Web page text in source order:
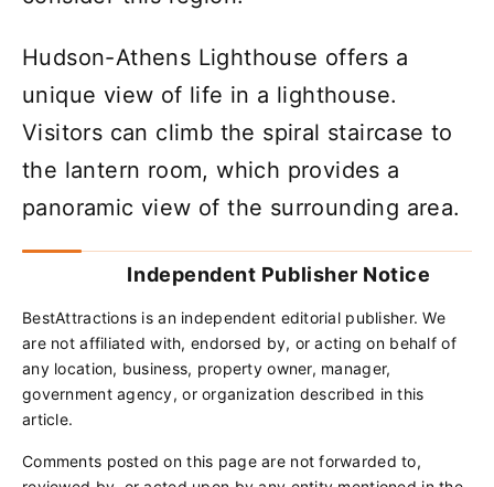
Hudson-Athens Lighthouse offers a
unique view of life in a lighthouse.
Visitors can climb the spiral staircase to
the lantern room, which provides a
panoramic view of the surrounding area.
Independent Publisher Notice
BestAttractions is an independent editorial publisher. We
are not affiliated with, endorsed by, or acting on behalf of
any location, business, property owner, manager,
government agency, or organization described in this
article.
Comments posted on this page are not forwarded to,